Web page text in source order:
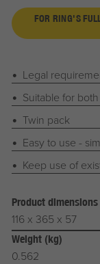
FOR RING'S
Legal
Suitable for
Twin pack
Easy to use -
Keep use of
Product dimensions
116 x 365 x 57
Weight (kg)
0.562